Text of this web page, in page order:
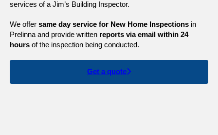
services of a Jim’s Building Inspector.
We offer same day service for New Home Inspections in
Prelinna and provide written reports via email within 24
hours of the inspection being conducted.
Get a quote